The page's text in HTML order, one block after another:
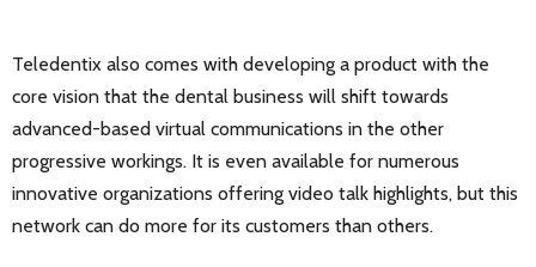
Teledentix also comes with developing a product with the
core vision that the dental business will shift towards
advanced-based virtual communications in the other
progressive workings. It is even available for numerous
innovative organizations offering video talk highlights, but this
network can do more for its customers than others.